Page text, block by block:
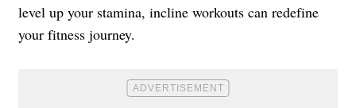
level up your stamina, incline workouts can redefine
your fitness journey.